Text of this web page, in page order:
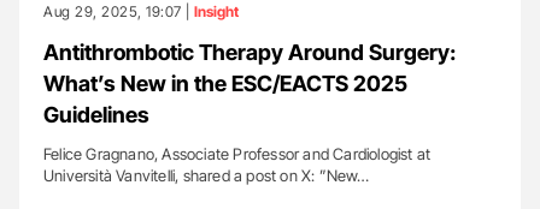
Aug 29, 2025, 19:07 | Insight
Antithrombotic Therapy Around Surgery:
What’s New in the ESC/EACTS 2025
Guidelines
Felice Gragnano, Associate Professor and Cardiologist at
Università Vanvitelli, shared a post on X: ”New…